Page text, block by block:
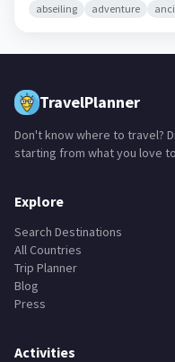
abseiling adventure
TravelPlanner
Don't know where to travel?
starting from what you love
Explore
Search Destinations
All Countries
Trip Planner
Blog
Press
Activities